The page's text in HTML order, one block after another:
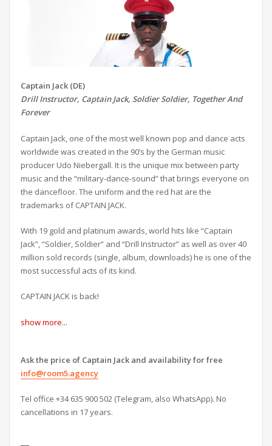
Captain Jack (DE)
Drill Instructor, Captain Jack, Soldier Soldier, Together And
Forever
Captain Jack, one of the most well known pop and dance acts
worldwide was created in the 90’s by the German music
producer Udo Niebergall. It is the unique mix between party
music and the “military-dance-sound” that brings everyone on
the dancefloor. The uniform and the red hat are the
trademarks of CAPTAIN JACK.
With 19 gold and platinum awards, world hits like “Captain
Jack”, “Soldier, Soldier” and “Drill Instructor” as well as over 40
million sold records (single, album, downloads) he is one of the
most successful acts of its kind.
CAPTAIN JACK is back!
show more...
Ask the price of Captain Jack and availability for free
info@room5.agency
Tel office +34 635 900 502 (Telegram, also WhatsApp). No
cancellations in 17 years.